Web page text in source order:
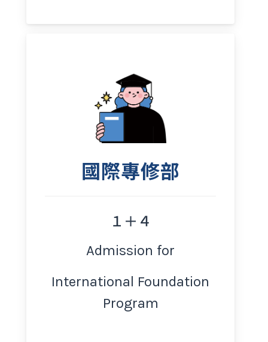
國際專修部
１＋４
Admission for
International Foundation
Program